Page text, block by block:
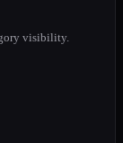
visibility.